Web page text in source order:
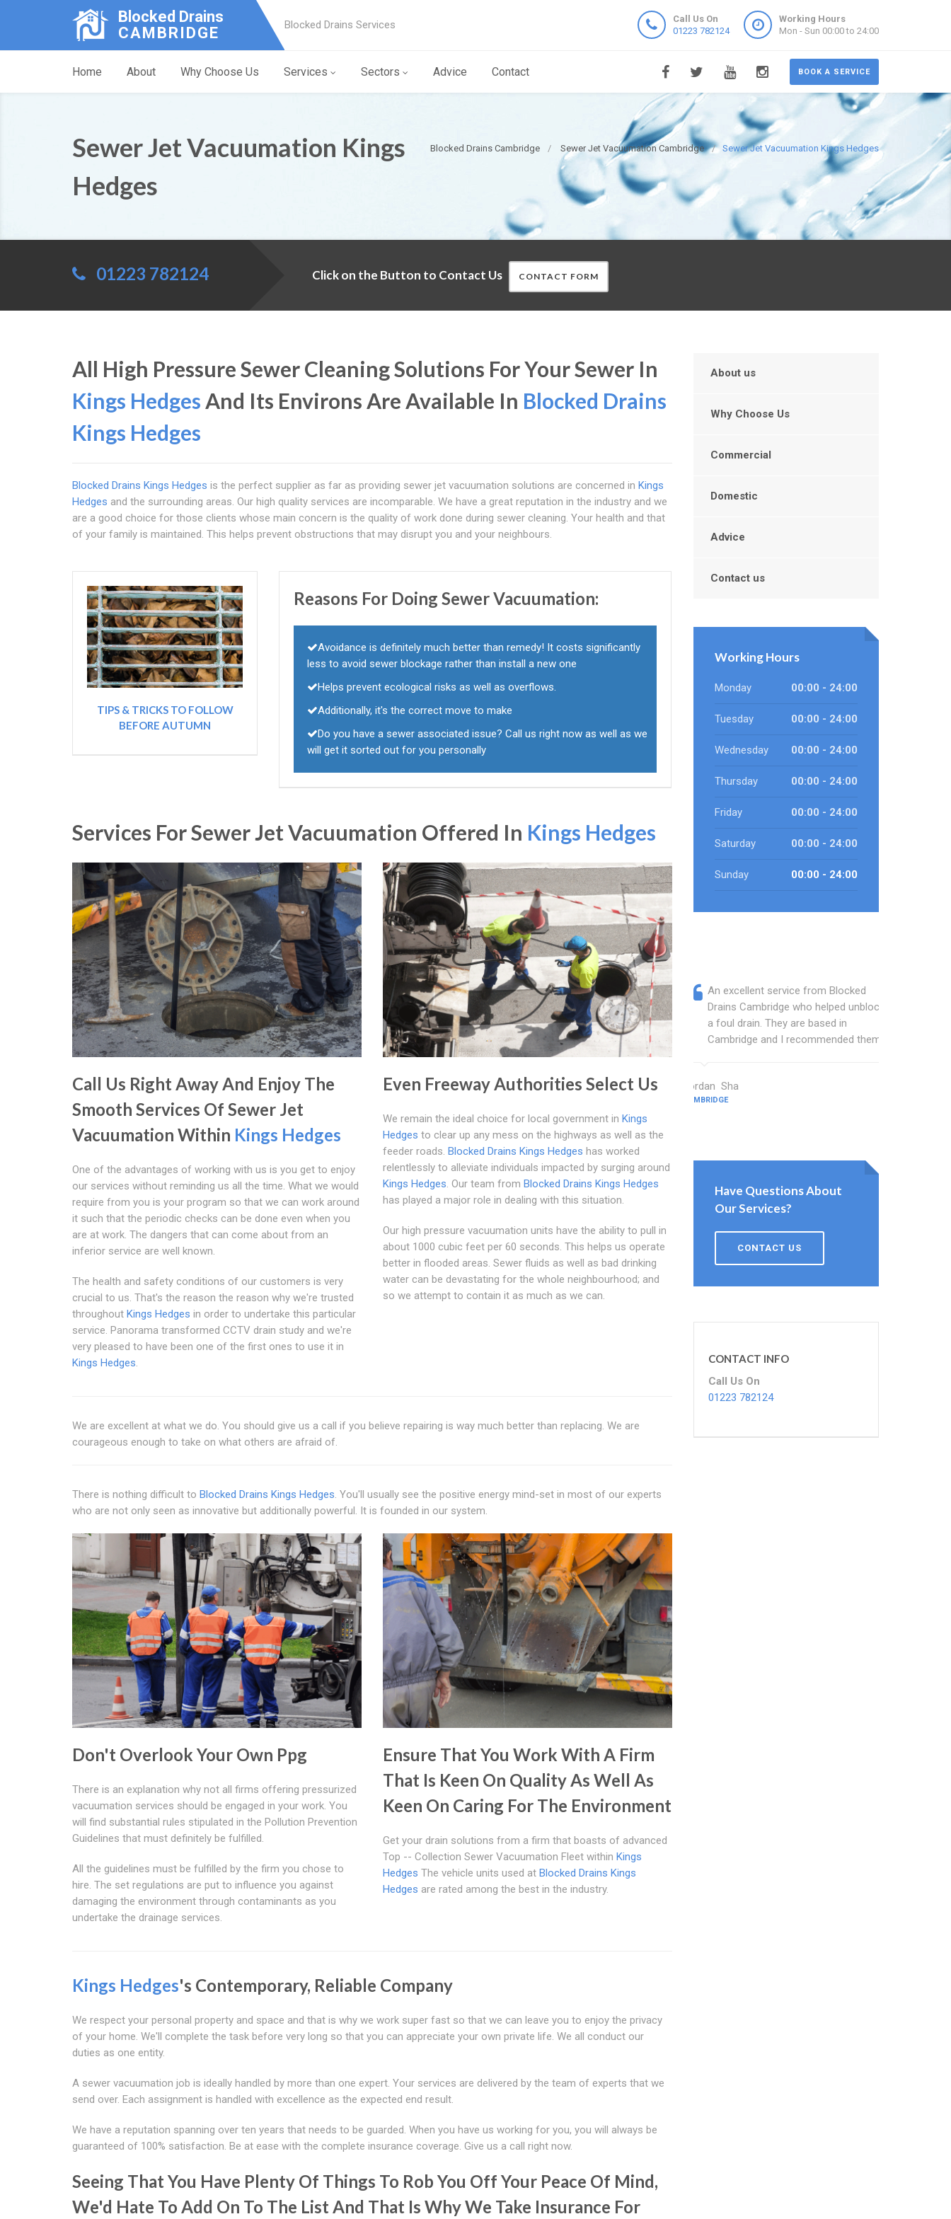
Blocked Drains
CAMBRIDGE
Blocked Drains Services
Call Us On
01223 782124
Working Hours
Mon - Sun 00:00 to 24:00
BOOK A SERVICE
Home About Why Choose Us Services Sectors Advice Contact
Blocked Drains Cambridge Sewer Jet Vacuumation Cambridge Sewer Jet Vacuumation Kings Hedges
Sewer Jet Vacuumation Kings
Hedges
01223 782124 Click on the Button to Contact Us CONTACT FORM
All High Pressure Sewer Cleaning Solutions For Your Sewer In
Kings Hedges And Its Environs Are Available In Blocked Drains
Kings Hedges
Blocked Drains Kings Hedges is the perfect supplier as far as providing sewer jet vacuumation solutions are concerned in Kings
Hedges and the surrounding areas. Our high quality services are incomparable. We have a great reputation in the industry and we
are a good choice for those clients whose main concern is the quality of work done during sewer cleaning. Your health and that
of your family is maintained. This helps prevent obstructions that may disrupt you and your neighbours.
TIPS & TRICKS TO FOLLOW
BEFORE AUTUMN
Reasons For Doing Sewer Vacuumation:
Avoidance is definitely much better than remedy! It costs significantly
less to avoid sewer blockage rather than install a new one
Helps prevent ecological risks as well as overflows.
Additionally, it's the correct move to make
Do you have a sewer associated issue? Call us right now as well as we
will get it sorted out for you personally
Services For Sewer Jet Vacuumation Offered In Kings Hedges
Call Us Right Away And Enjoy The
Smooth Services Of Sewer Jet
Vacuumation Within Kings Hedges
One of the advantages of working with us is you get to enjoy
our services without reminding us all the time. What we would
require from you is your program so that we can work around
it such that the periodic checks can be done even when you
are at work. The dangers that can come about from an
inferior service are well known.
The health and safety conditions of our customers is very
crucial to us. That's the reason the reason why we're trusted
throughout Kings Hedges in order to undertake this particular
service. Panorama transformed CCTV drain study and we're
very pleased to have been one of the first ones to use it in
Kings Hedges.
Even Freeway Authorities Select Us
We remain the ideal choice for local government in Kings
Hedges to clear up any mess on the highways as well as the
feeder roads. Blocked Drains Kings Hedges has worked
relentlessly to alleviate individuals impacted by surging around
Kings Hedges. Our team from Blocked Drains Kings Hedges
has played a major role in dealing with this situation.
Our high pressure vacuumation units have the ability to pull in
about 1000 cubic feet per 60 seconds. This helps us operate
better in flooded areas. Sewer fluids as well as bad drinking
water can be devastating for the whole neighbourhood; and
so we attempt to contain it as much as we can.
We are excellent at what we do. You should give us a call if you believe repairing is way much better than replacing. We are
courageous enough to take on what others are afraid of.
There is nothing difficult to Blocked Drains Kings Hedges. You'll usually see the positive energy mind-set in most of our experts
who are not only seen as innovative but additionally powerful. It is founded in our system.
Don't Overlook Your Own Ppg
There is an explanation why not all firms offering pressurized
vacuumation services should be engaged in your work. You
will find substantial rules stipulated in the Pollution Prevention
Guidelines that must definitely be fulfilled.
All the guidelines must be fulfilled by the firm you chose to
hire. The set regulations are put to influence you against
damaging the environment through contaminants as you
undertake the drainage services.
Ensure That You Work With A Firm
That Is Keen On Quality As Well As
Keen On Caring For The Environment
Get your drain solutions from a firm that boasts of advanced
Top -- Collection Sewer Vacuumation Fleet within Kings
Hedges The vehicle units used at Blocked Drains Kings
Hedges are rated among the best in the industry.
Kings Hedges's Contemporary, Reliable Company
We respect your personal property and space and that is why we work super fast so that we can leave you to enjoy the privacy
of your home. We'll complete the task before very long so that you can appreciate your own private life. We all conduct our
duties as one entity.
A sewer vacuumation job is ideally handled by more than one expert. Your services are delivered by the team of experts that we
send over. Each assignment is handled with excellence as the expected end result.
We have a reputation spanning over ten years that needs to be guarded. When you have us working for you, you will always be
guaranteed of 100% satisfaction. Be at ease with the complete insurance coverage. Give us a call right now.
Seeing That You Have Plenty Of Things To Rob You Off Your Peace Of Mind,
We'd Hate To Add On To The List And That Is Why We Take Insurance For
About us
Why Choose Us
Commercial
Domestic
Advice
Contact us
Working Hours
Monday 00:00 - 24:00
Tuesday 00:00 - 24:00
Wednesday 00:00 - 24:00
Thursday 00:00 - 24:00
Friday 00:00 - 24:00
Saturday 00:00 - 24:00
Sunday 00:00 - 24:00
An excellent service from Blocked
Drains Cambridge who helped unblock
a foul drain. They are based in
Cambridge and I recommended them.
Jordan Sha
CAMBRIDGE
Have Questions About
Our Services?
CONTACT US
CONTACT INFO
Call Us On
01223 782124